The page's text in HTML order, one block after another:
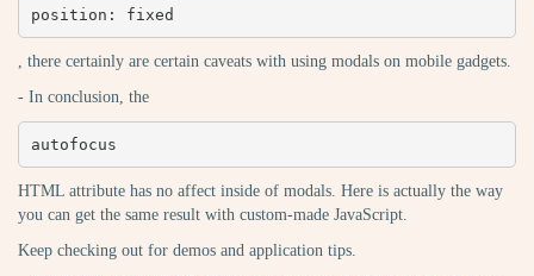
position: fixed
, there certainly are certain caveats with using modals on mobile gadgets.
- In conclusion, the
autofocus
HTML attribute has no affect inside of modals. Here is actually the way
you can get the same result with custom-made JavaScript.
Keep checking out for demos and application tips.